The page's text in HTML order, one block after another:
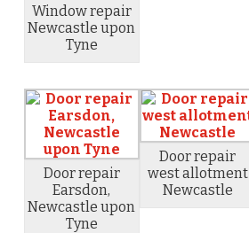
Window repair
Newcastle upon
Tyne
Door repair
Earsdon,
Newcastle upon
Tyne
Door repair
west allotment
Newcastle